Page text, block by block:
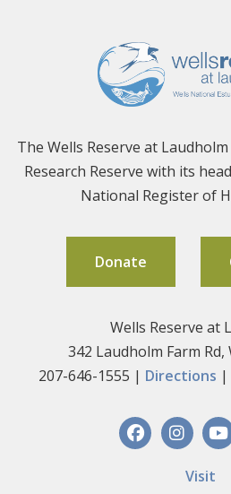
The Wells Reserve at
Research Reserve with its
National Register of
Donate
Wells Reserve at
342 Laudholm Farm Rd,
207-646-1555 | Directions |
Visit